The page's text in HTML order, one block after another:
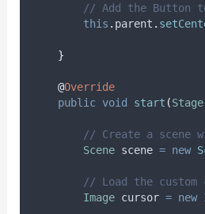
// Add the Button
this . parent .
}
@Override
public void start (Stage
// Create a scene
Scene scene = new
// Load the custom
Image cursor = new